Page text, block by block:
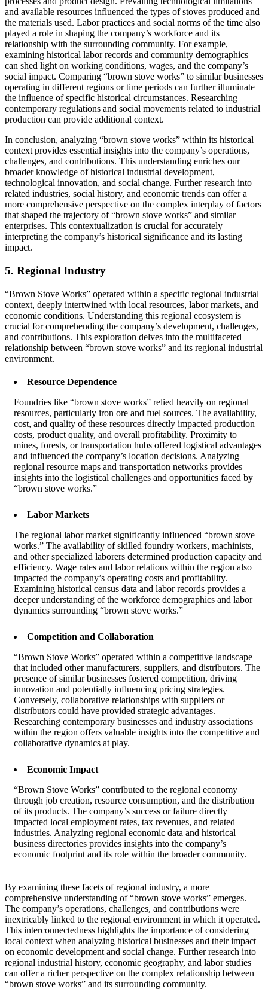
and available resources influenced the types of stoves produced and
the materials used. Labor practices and social norms of the time also
played a role in shaping the company’s workforce and its
relationship with the surrounding community. For example,
examining historical labor records and community demographics
can shed light on working conditions, wages, and the company’s
social impact. Comparing “brown stove works” to similar businesses
operating in different regions or time periods can further illuminate
the influence of specific historical circumstances. Researching
contemporary regulations and social movements related to industrial
production can provide additional context.
In conclusion, analyzing “brown stove works” within its historical
context provides essential insights into the company’s operations,
challenges, and contributions. This understanding enriches our
broader knowledge of historical industrial development,
technological innovation, and social change. Further research into
related industries, social history, and economic trends can offer a
more comprehensive perspective on the complex interplay of factors
that shaped the trajectory of “brown stove works” and similar
enterprises. This contextualization is crucial for accurately
interpreting the company’s historical significance and its lasting
impact.
5. Regional Industry
“Brown Stove Works” operated within a specific regional industrial
context, deeply intertwined with local resources, labor markets, and
economic conditions. Understanding this regional ecosystem is
crucial for comprehending the company’s development, challenges,
and contributions. This exploration delves into the multifaceted
relationship between “brown stove works” and its regional industrial
environment.
Resource Dependence
Foundries like “brown stove works” relied heavily on regional
resources, particularly iron ore and fuel sources. The availability,
cost, and quality of these resources directly impacted production
costs, product quality, and overall profitability. Proximity to
mines, forests, or transportation hubs offered logistical advantages
and influenced the company’s location decisions. Analyzing
regional resource maps and transportation networks provides
insights into the logistical challenges and opportunities faced by
“brown stove works.”
Labor Markets
The regional labor market significantly influenced “brown stove
works.” The availability of skilled foundry workers, machinists,
and other specialized laborers determined production capacity and
efficiency. Wage rates and labor relations within the region also
impacted the company’s operating costs and profitability.
Examining historical census data and labor records provides a
deeper understanding of the workforce demographics and labor
dynamics surrounding “brown stove works.”
Competition and Collaboration
“Brown Stove Works” operated within a competitive landscape
that included other manufacturers, suppliers, and distributors. The
presence of similar businesses fostered competition, driving
innovation and potentially influencing pricing strategies.
Conversely, collaborative relationships with suppliers or
distributors could have provided strategic advantages.
Researching contemporary businesses and industry associations
within the region offers valuable insights into the competitive and
collaborative dynamics at play.
Economic Impact
“Brown Stove Works” contributed to the regional economy
through job creation, resource consumption, and the distribution
of its products. The company’s success or failure directly
impacted local employment rates, tax revenues, and related
industries. Analyzing regional economic data and historical
business directories provides insights into the company’s
economic footprint and its role within the broader community.
By examining these facets of regional industry, a more
comprehensive understanding of “brown stove works” emerges.
The company’s operations, challenges, and contributions were
inextricably linked to the regional environment in which it operated.
This interconnectedness highlights the importance of considering
local context when analyzing historical businesses and their impact
on economic development and social change. Further research into
regional industrial history, economic geography, and labor studies
can offer a richer perspective on the complex relationship between
“brown stove works” and its surrounding community.